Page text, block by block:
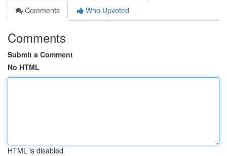
Comments
Who Upvoted
Comments
Submit a Comment
No HTML
HTML is disabled